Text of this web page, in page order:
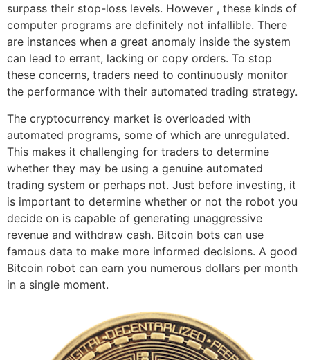
surpass their stop-loss levels. However , these kinds of
computer programs are definitely not infallible. There
are instances when a great anomaly inside the system
can lead to errant, lacking or copy orders. To stop
these concerns, traders need to continuously monitor
the performance with their automated trading strategy.
The cryptocurrency market is overloaded with
automated programs, some of which are unregulated.
This makes it challenging for traders to determine
whether they may be using a genuine automated
trading system or perhaps not. Just before investing, it
is important to determine whether or not the robot you
decide on is capable of generating unaggressive
revenue and withdraw cash. Bitcoin bots can use
famous data to make more informed decisions. A good
Bitcoin robot can earn you numerous dollars per month
in a single moment.